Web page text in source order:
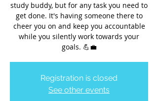
study buddy, but for any task you need to
get done. It's having someone there to
cheer you on and keep you accountable
while you silently work towards your
goals. 💪💼
Registration is closed
See other events